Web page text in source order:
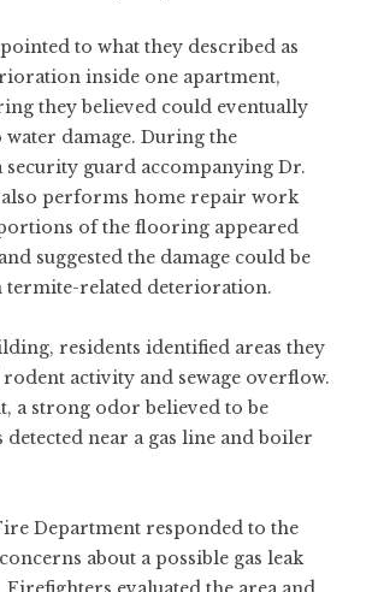
to what they described as
inside one apartment,
they believed could eventually
water damage. During the
security guard accompanying Dr.
also performs home repair work
of the flooring appeared
suggested the damage could be
termite-related deterioration.
residents identified areas they
activity and sewage overflow.
a strong odor believed to be
detected near a gas line and boiler
Department responded to the
about a possible gas leak